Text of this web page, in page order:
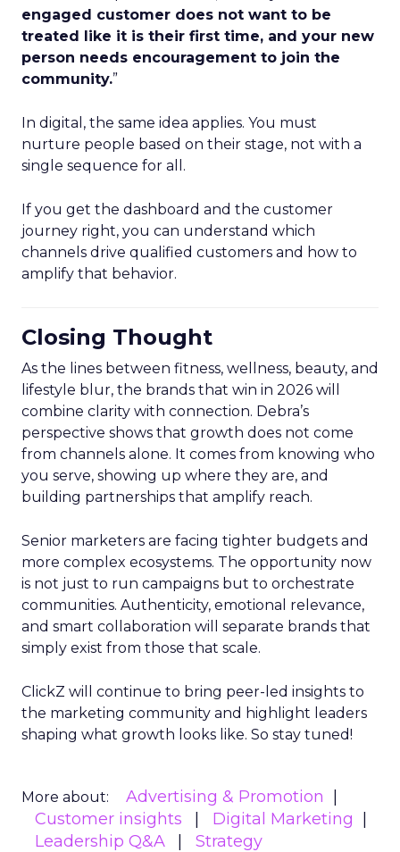
engaged customer does not want to be
treated like it is their first time, and your new
person needs encouragement to join the
community.”
In digital, the same idea applies. You must
nurture people based on their stage, not with a
single sequence for all.
If you get the dashboard and the customer
journey right, you can understand which
channels drive qualified customers and how to
amplify that behavior.
Closing Thought
As the lines between fitness, wellness, beauty, and
lifestyle blur, the brands that win in 2026 will
combine clarity with connection. Debra’s
perspective shows that growth does not come
from channels alone. It comes from knowing who
you serve, showing up where they are, and
building partnerships that amplify reach.
Senior marketers are facing tighter budgets and
more complex ecosystems. The opportunity now
is not just to run campaigns but to orchestrate
communities. Authenticity, emotional relevance,
and smart collaboration will separate brands that
simply exist from those that scale.
ClickZ will continue to bring peer-led insights to
the marketing community and highlight leaders
shaping what growth looks like. So stay tuned!
More about:
Advertising & Promotion
Customer insights
Digital Marketing
Leadership Q&A
Strategy